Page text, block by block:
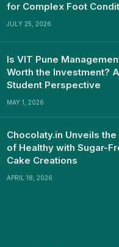
for Complex Foot
JULY 25, 2026
Is VIT Pune
Worth the Investment?
Student Perspective
MAY 1, 2026
Chocolaty.in Unveils
of Healthy with Sugar-
Cake Creations
APRIL 18, 2026